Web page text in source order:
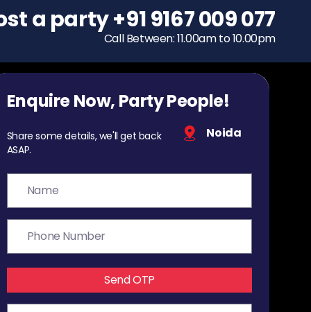
To host a party
+91 9167 009 077
Call Between: 11.00am to 10.00pm
Enquire Now, Party People!
Share some details, we'll get back
ASAP.
Noida
Send OTP
a party+91 9167 009 077
Call Between: 11.00am to 10.00pm